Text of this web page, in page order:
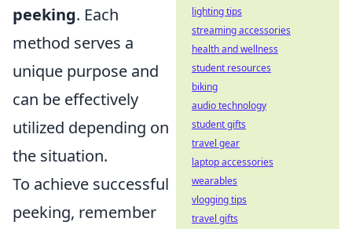
peeking. Each
method serves a
unique purpose and
can be effectively
utilized depending on
the situation.
To achieve successful
peeking, remember
lighting tips
streaming accessories
health and wellness
student resources
biking
audio technology
student gifts
travel gear
laptop accessories
wearables
vlogging tips
travel gifts